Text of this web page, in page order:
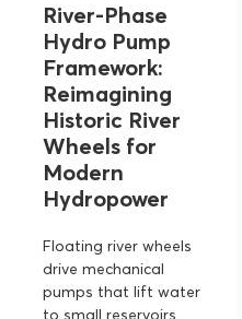
River-Phase
Hydro Pump
Framework:
Reimagining
Historic River
Wheels for
Modern
Hydropower
Floating river wheels
drive mechanical
pumps that lift water
to small reservoirs,